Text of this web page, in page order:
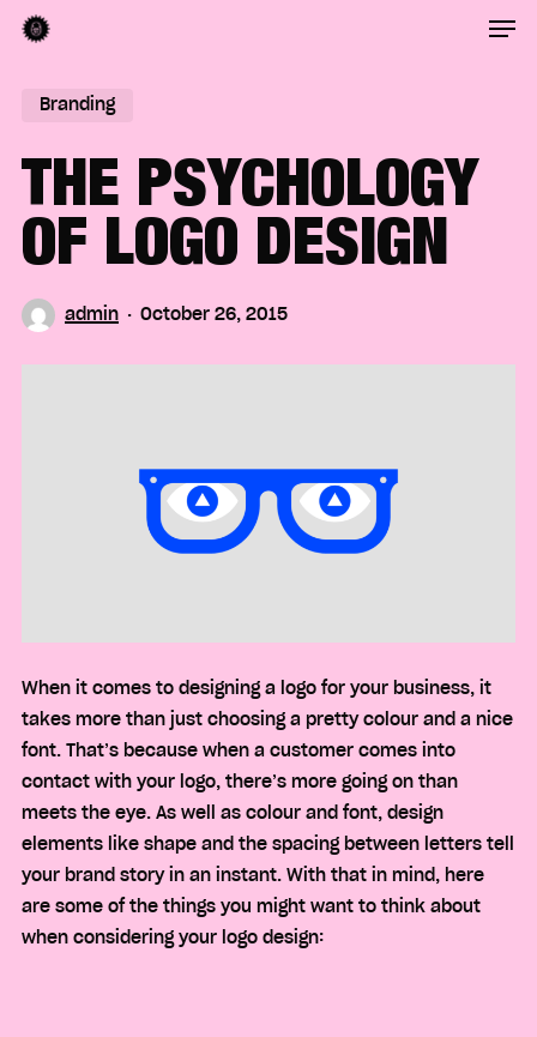
Skip
contentBranding
THE PSYCHOLOGY
OF LOGO DESIGN
admin October 26, 2015
When it comes to designing a logo for your business, it
takes more than just choosing a pretty colour and a nice
font. That’s because when a customer comes into
contact with your logo, there’s more going on than
meets the eye. As well as colour and font, design
elements like shape and the spacing between letters tell
your brand story in an instant. With that in mind, here
are some of the things you might want to think about
when considering your logo design: